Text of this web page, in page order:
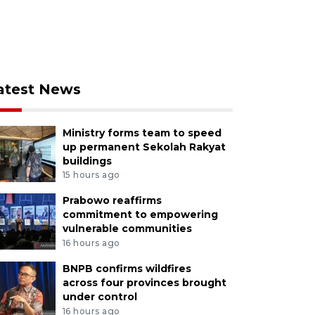
News
Ministry forms team to speed
up permanent Sekolah Rakyat
buildings
15 hours ago
Prabowo reaffirms
commitment to empowering
vulnerable communities
16 hours ago
BNPB confirms wildfires
across four provinces brought
under control
16 hours ago